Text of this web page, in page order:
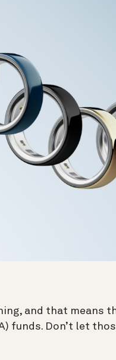
and that means
funds. Don’t let